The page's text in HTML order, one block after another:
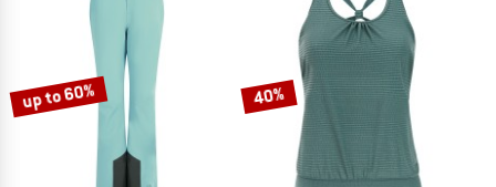
up to 60% 40%